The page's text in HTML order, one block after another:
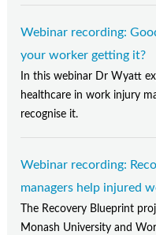
Webinar recording:
your worker getting it?
In this webinar Dr Wyatt
healthcare in work injury
recognise it.
Webinar recording:
managers help injured
The Recovery Blueprint
Monash University and